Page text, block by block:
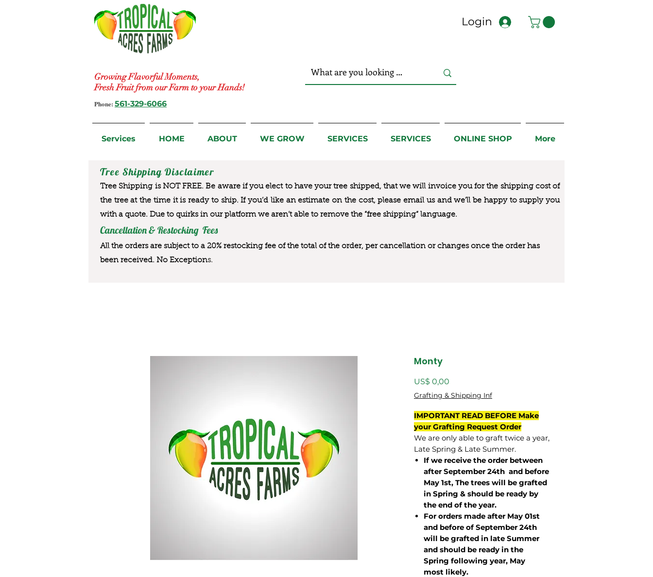
Growing Flavorful Moments,
Fresh Fruit from our Farm to your Hands!
Login
Phone: 561-329-6066
Services HOME ABOUT WE GROW SERVICES SERVICES ONLINE SHOP More
Tree Shipping Disclaimer
Tree Shipping is NOT FREE. Be aware if you elect to have your tree shipped, that we will invoice you for the shipping cost of
the tree at the time it is ready to ship. If you’d like an estimate on the cost, please email us and we’ll be happy to supply you
with a quote. Due to quirks in our platform we aren’t able to remove the “free shipping“ language.
Cancellation & Restocking Fees
All the orders are subject to a 20% restocking fee of the total of the order, per cancellation or changes once the order has
been received. No Exceptions.
Monty
US$ 0,00
Grafting & Shipping Inf
IMPORTANT READ BEFORE Make
your Grafting Request Order
We are only able to graft twice a year,
Late Spring & Late Summer.
If we receive the order between
after September 24th and before
May 1st, The trees will be grafted
in Spring & should be ready by
the end of the year.
For orders made after May 01st
and before ofSeptember 24th
will be grafted in late Summer
and should be ready in the
Spring following year, May
most likely.